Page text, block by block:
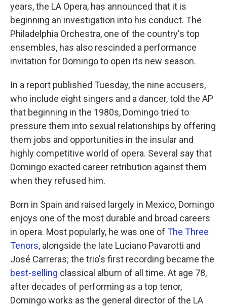
years, the LA Opera, has announced that it is
beginning an investigation into his conduct. The
Philadelphia Orchestra, one of the country's top
ensembles, has also rescinded a performance
invitation for Domingo to open its new season.
In a report published Tuesday, the nine accusers,
who include eight singers and a dancer, told the AP
that beginning in the 1980s, Domingo tried to
pressure them into sexual relationships by offering
them jobs and opportunities in the insular and
highly competitive world of opera. Several say that
Domingo exacted career retribution against them
when they refused him.
Born in Spain and raised largely in Mexico, Domingo
enjoys one of the most durable and broad careers
in opera. Most popularly, he was one of The Three
Tenors, alongside the late Luciano Pavarotti and
José Carreras; the trio's first recording became the
best-selling classical album of all time. At age 78,
after decades of performing as a top tenor,
Domingo works as the general director of the LA